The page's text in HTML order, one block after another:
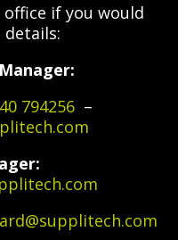
office if you would
details:
794256 –